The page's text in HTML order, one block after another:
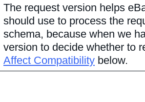
The request version helps
should use to process the
schema, because when we
version to decide whether to
Affect Compatibility below.